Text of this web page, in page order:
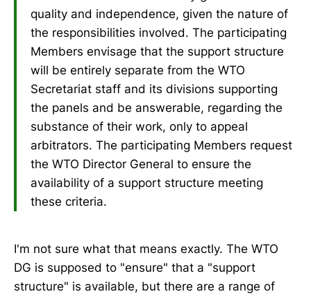
quality and independence, given the nature of
the responsibilities involved. The participating
Members envisage that the support structure
will be entirely separate from the WTO
Secretariat staff and its divisions supporting
the panels and be answerable, regarding the
substance of their work, only to appeal
arbitrators. The participating Members request
the WTO Director General to ensure the
availability of a support structure meeting
these criteria.
I'm not sure what that means exactly. The WTO
DG is supposed to "ensure" that a "support
structure" is available, but there are a range of